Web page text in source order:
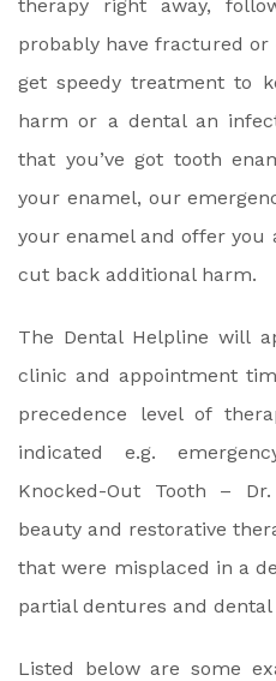
therapy right away,
probably have fractured
get speedy treatment to
harm or a dental an
that you’ve got tooth
your enamel, our
your enamel and offer you
cut back additional harm.
The Dental Helpline will
clinic and appointment
precedence level of
indicated e.g.
Knocked-Out Tooth –
beauty and restorative
that were misplaced in a
partial dentures and
Listed below are some